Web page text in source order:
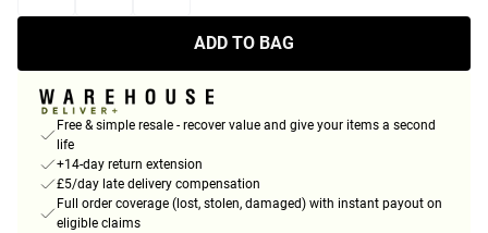
ADD TO BAG
Free & simple resale - recover value and give your items a second
life
+14-day return extension
£5/day late delivery compensation
Full order coverage (lost, stolen, damaged) with instant payout on
eligible claims